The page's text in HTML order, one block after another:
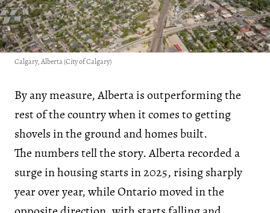
Calgary, Alberta (City of Calgary)
By any measure, Alberta is outperforming the
rest of the country when it comes to getting
shovels in the ground and homes built.
The numbers tell the story. Alberta recorded a
surge in housing starts in 2025, rising sharply
year over year, while Ontario moved in the